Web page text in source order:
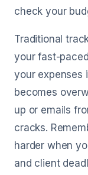
check your
Traditional
your fast-
your expenses
becomes
up or emails
cracks.
harder when
and client